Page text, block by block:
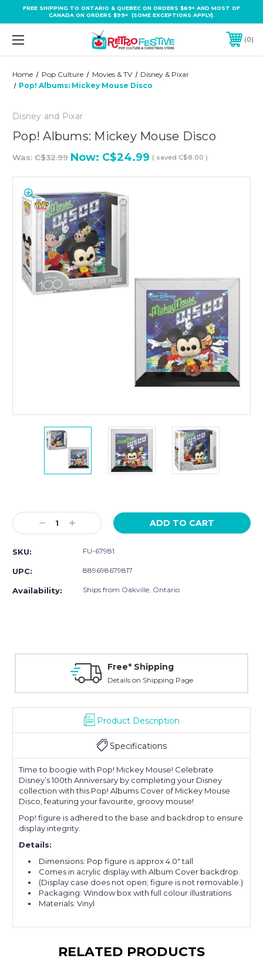
FREE SHIPPING TO ONTARIO & QUEBEC ON ORDERS $69+ AND MOST OF
CANADA ON ORDERS $99+ (SOME EXCEPTIONS APPLY).
0
Home Pop Culture Movies & TV
Disney & Pixar
Pop! Albums: Mickey Mouse Disco
Disney and Pixar
Pop! Albums: Mickey Mouse Disco
Was: C$32.99 Now: C$24.99 ( saved C$8.00 )
Stock:
Decrease
Quantity:
Increase
Quantity:
SKU: FU-67981
UPC: 889698679817
Availability: Ships from Oakville, Ontario
Free* Shipping
Details on Shipping Page
Product Description
Specifications
Time to boogie with Pop! Mickey Mouse! Celebrate
Disney’s 100th Anniversary by completing your Disney
collection with this Pop! Albums Cover of Mickey Mouse
Disco, featuring your favourite, groovy mouse!
Pop! figure is adhered to the base and backdrop to ensure
display integrity.
Details:
Dimensions: Pop figure is approx 4.0" tall
Comes in acrylic display with Album Cover backdrop.
(Display case does not open; figure is not removable.)
Packaging: Window box with full colour illustrations
Materials: Vinyl
RELATED PRODUCTS